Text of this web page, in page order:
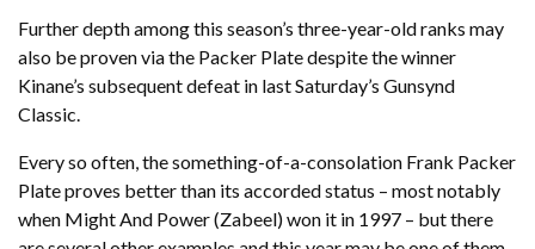
Further depth among this season’s three-year-old ranks may
also be proven via the Packer Plate despite the winner
Kinane’s subsequent defeat in last Saturday’s Gunsynd
Classic.
Every so often, the something-of-a-consolation Frank Packer
Plate proves better than its accorded status – most notably
when Might And Power (Zabeel) won it in 1997 – but there